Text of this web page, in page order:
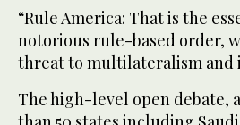
“Rule America: That is the
notorious rule-based order,
threat to multilateralism and
The high-level open debate,